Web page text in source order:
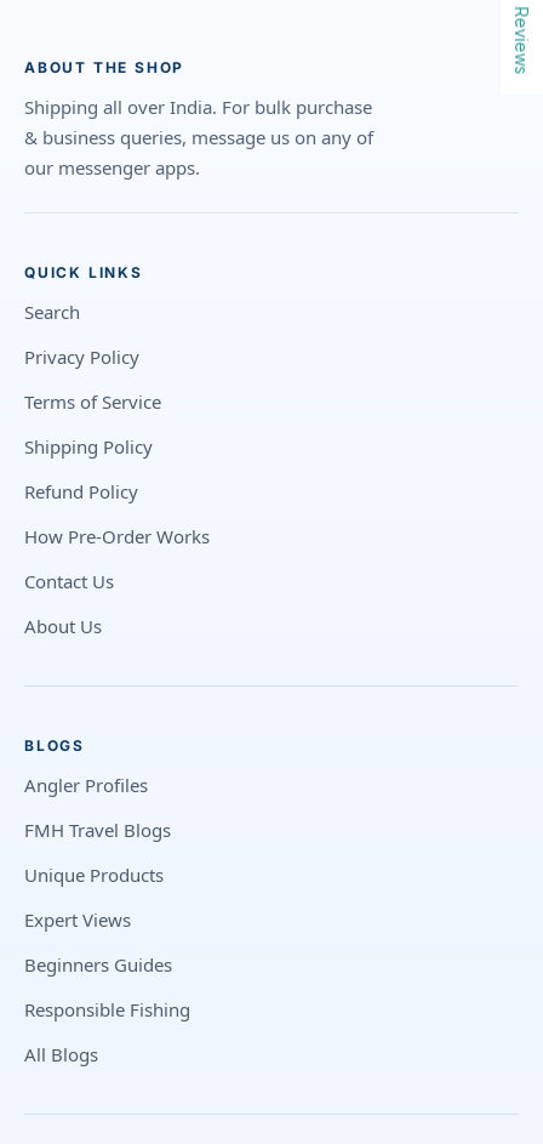
ABOUT THE SHOP
Shipping all over India. For bulk purchase
& business queries, message us on any of
our messenger apps.
QUICK LINKS
Search
Privacy Policy
Terms of Service
Shipping Policy
Refund Policy
How Pre-Order Works
Contact Us
About Us
BLOGS
Angler Profiles
FMH Travel Blogs
Unique Products
Expert Views
Beginners Guides
Responsible Fishing
All Blogs
Reviews